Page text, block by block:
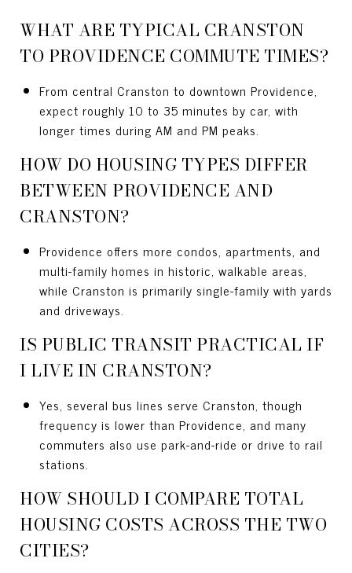
WHAT ARE TYPICAL CRANSTON
TO PROVIDENCE COMMUTE TIMES?
From central Cranston to downtown Providence,
expect roughly 10 to 35 minutes by car, with
longer times during AM and PM peaks.
HOW DO HOUSING TYPES DIFFER
BETWEEN PROVIDENCE AND
CRANSTON?
Providence offers more condos, apartments, and
multi-family homes in historic, walkable areas,
while Cranston is primarily single-family with yards
and driveways.
IS PUBLIC TRANSIT PRACTICAL IF
I LIVE IN CRANSTON?
Yes, several bus lines serve Cranston, though
frequency is lower than Providence, and many
commuters also use park-and-ride or drive to rail
stations.
HOW SHOULD I COMPARE TOTAL
HOUSING COSTS ACROSS THE TWO
CITIES?